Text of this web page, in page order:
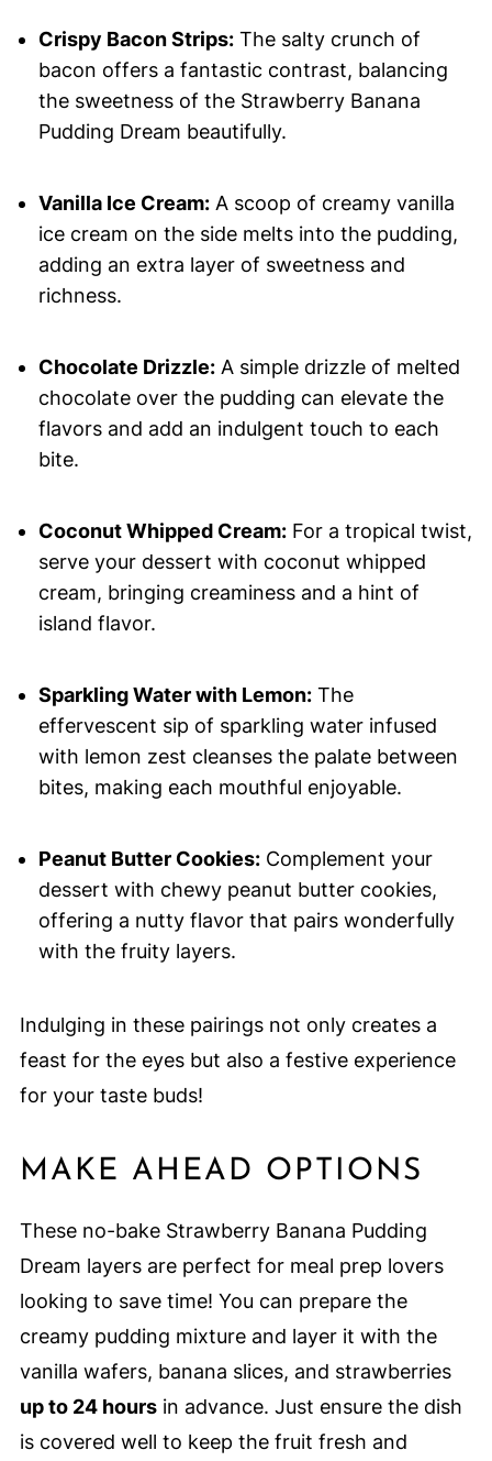
Crispy Bacon Strips:The salty crunch of
bacon offers a fantastic contrast, balancing
the sweetness of the Strawberry Banana
Pudding Dream beautifully.
Vanilla Ice Cream:A scoop of creamy vanilla
ice cream on the side melts into the pudding,
adding an extra layer of sweetness and
richness.
Chocolate Drizzle:A simple drizzle of melted
chocolate over the pudding can elevate the
flavors and add an indulgent touch to each
bite.
Coconut Whipped Cream:For a tropical twist,
serve your dessert with coconut whipped
cream, bringing creaminess and a hint of
island flavor.
Sparkling Water with Lemon:The
effervescent sip of sparkling water infused
with lemon zest cleanses the palate between
bites, making each mouthful enjoyable.
Peanut Butter Cookies:Complement your
dessert with chewy peanut butter cookies,
offering a nutty flavor that pairs wonderfully
with the fruity layers.
Indulging in these pairings not only creates a
feast for the eyes but also a festive experience
for your taste buds!
MAKE AHEAD OPTIONS
These no-bake Strawberry Banana Pudding
Dream layers are perfect for meal prep lovers
looking to save time! You can prepare the
creamy pudding mixture and layer it with the
vanilla wafers, banana slices, and strawberries
up to 24 hoursin advance. Just ensure the dish
is covered well to keep the fruit fresh and